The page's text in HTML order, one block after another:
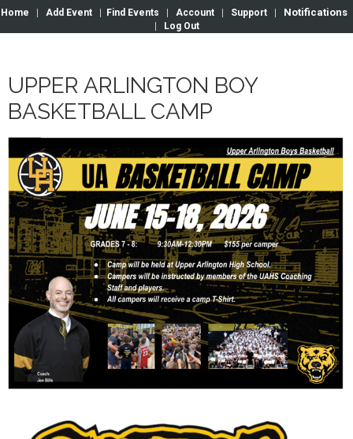
Home Add Event Find Events Account Support Notifications
Log Out
UPPER ARLINGTON BOY
BASKETBALL CAMP